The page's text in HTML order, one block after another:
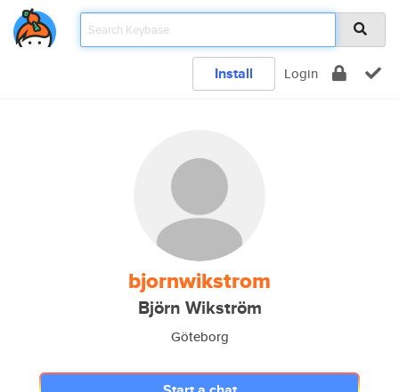
Install Login
bjornwikstrom
Björn Wikström
Göteborg